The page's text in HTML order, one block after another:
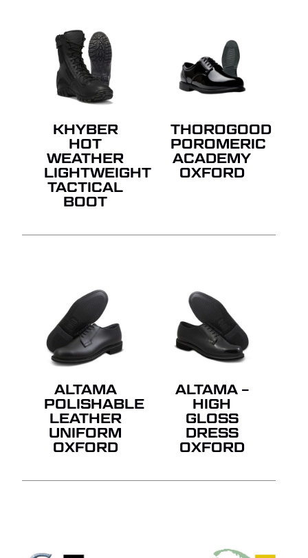
KHYBER
HOT
WEATHER
LIGHTWEIGHT
TACTICAL
BOOT
THOROGOOD
POROMERIC
ACADEMY
OXFORD
ALTAMA
POLISHABLE
LEATHER
UNIFORM
OXFORD
ALTAMA –
HIGH
GLOSS
DRESS
OXFORD